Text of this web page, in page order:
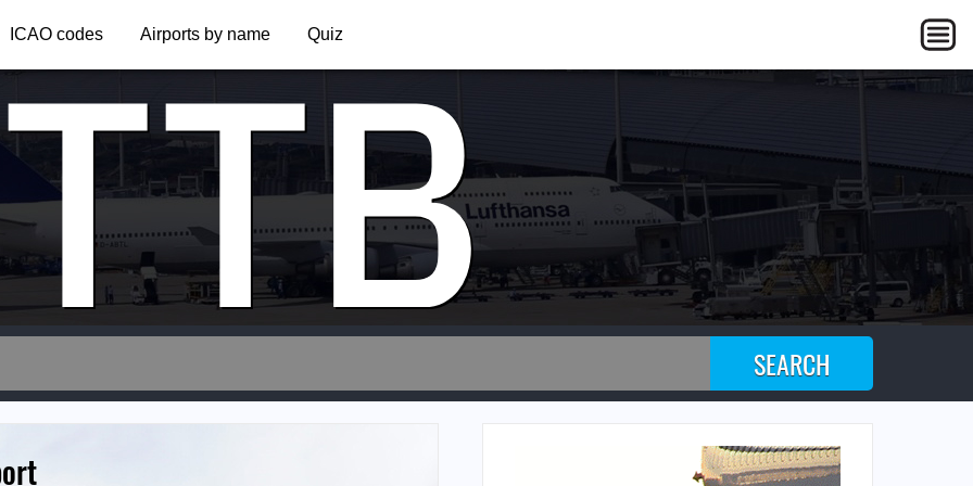
ICAO codes Airports by name Quiz
TTB